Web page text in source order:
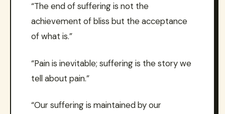
“The end of suffering is not the
achievement of bliss but the acceptance
of what is.”
“Pain is inevitable; suffering is the story we
tell about pain.”
“Our suffering is maintained by our